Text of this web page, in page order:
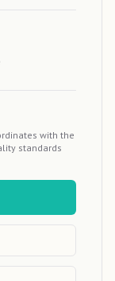
with the
standards